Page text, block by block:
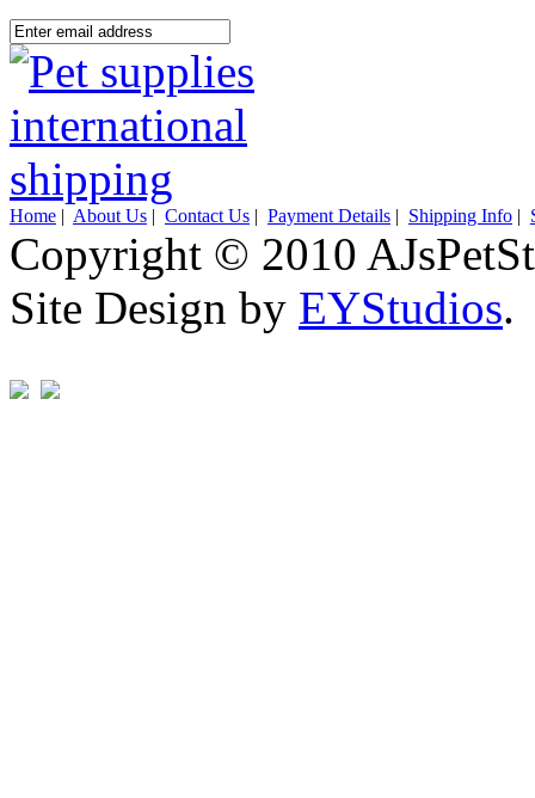
Home | About Us | Contact Us | Payment Details | Shipping Info |
Copyright © 2010
Site Design by EYStudios.